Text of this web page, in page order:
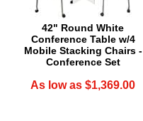
42" Round White
Conference Table w/4
Mobile Stacking Chairs -
Conference Set
As low as $1,369.00